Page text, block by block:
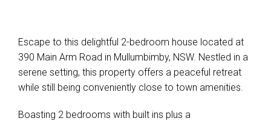
Escape to this delightful 2-bedroom house located at
390 Main Arm Road in Mullumbimby, NSW. Nestled in a
serene setting, this property offers a peaceful retreat
while still being conveniently close to town amenities.
Boasting 2 bedrooms with built ins plus a